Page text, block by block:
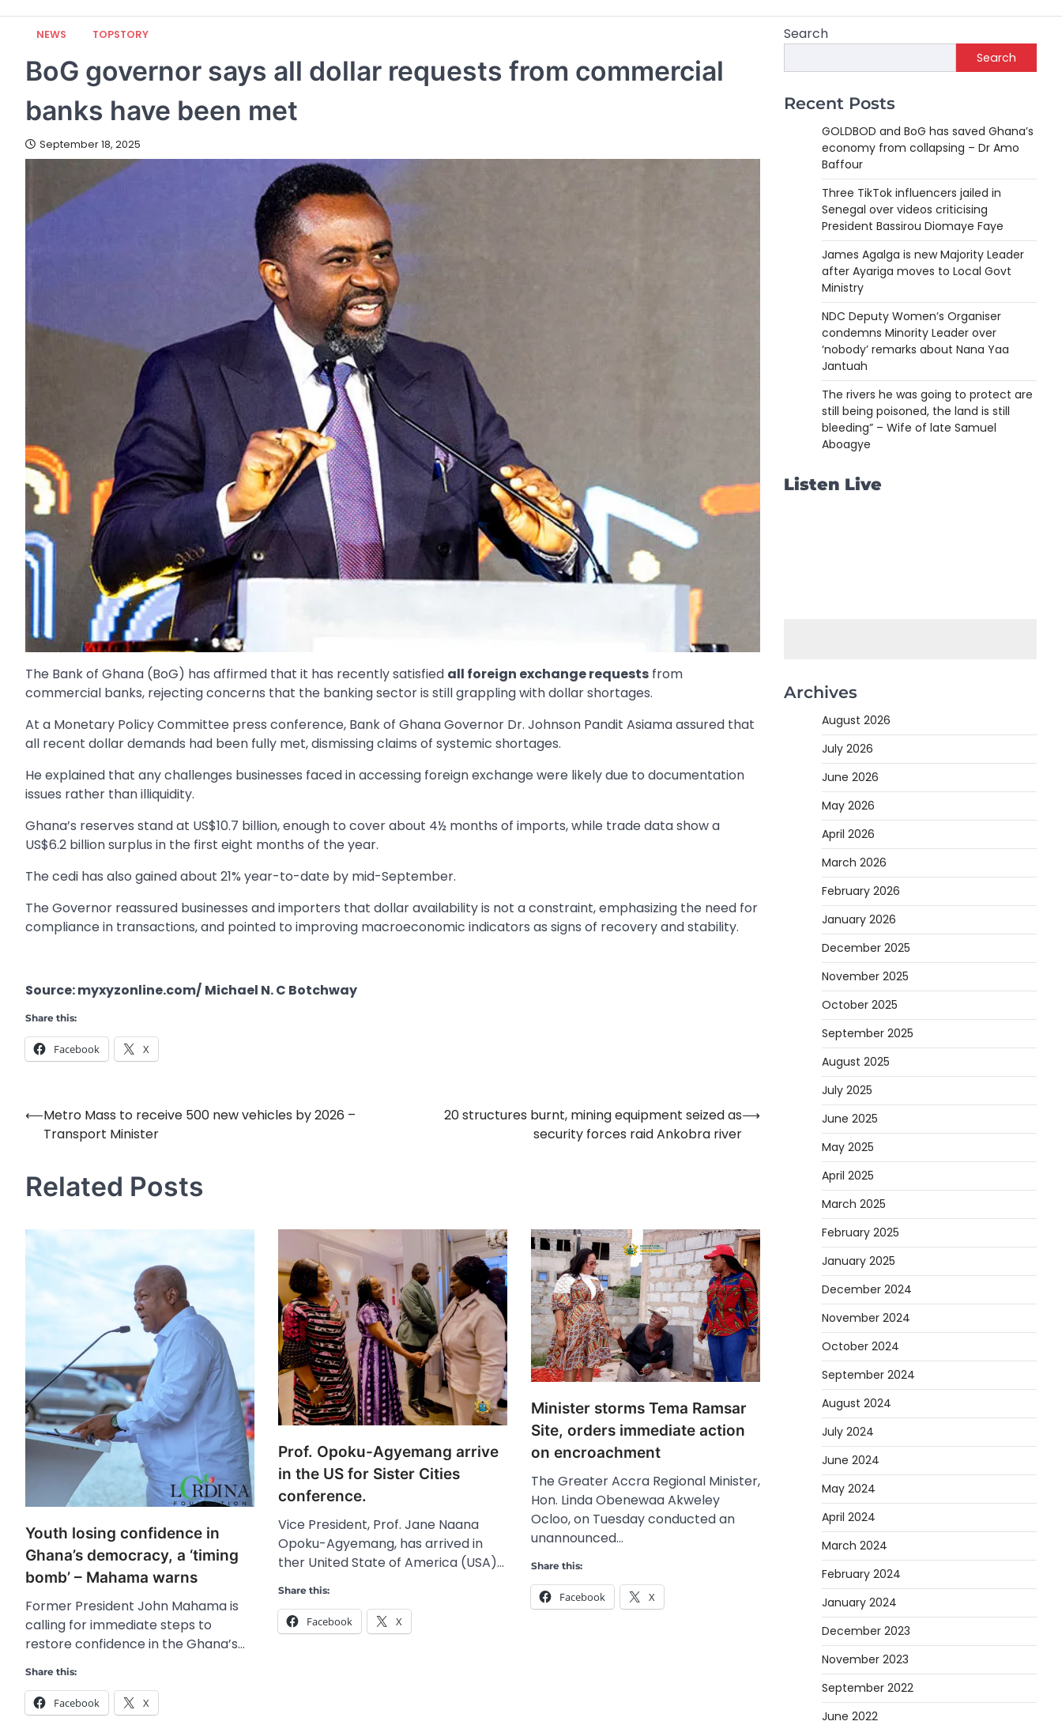
NEWS TOPSTORY
BoG governor says all dollar requests from commercial
banks have been met
September 18, 2025
The Bank of Ghana (BoG) has affirmed that it has recently satisfied all foreign exchange requests from
commercial banks, rejecting concerns that the banking sector is still grappling with dollar shortages.
At a Monetary Policy Committee press conference, Bank of Ghana Governor Dr. Johnson Pandit Asiama assured that
all recent dollar demands had been fully met, dismissing claims of systemic shortages.
He explained that any challenges businesses faced in accessing foreign exchange were likely due to documentation
issues rather than illiquidity.
Ghana’s reserves stand at US$10.7 billion, enough to cover about 4½ months of imports, while trade data show a
US$6.2 billion surplus in the first eight months of the year.
The cedi has also gained about 21% year-to-date by mid-September.
The Governor reassured businesses and importers that dollar availability is not a constraint, emphasizing the need for
compliance in transactions, and pointed to improving macroeconomic indicators as signs of recovery and stability.
Source: myxyzonline.com/ Michael N. C Botchway
Share this:
Facebook X
Post
navigation
⟵Metro Mass to receive 500 new vehicles by 2026 –
Transport Minister
20 structures burnt, mining equipment seized as
security forces raid Ankobra river
⟶
Related Posts
Youth losing confidence in
Ghana’s democracy, a ‘timing
bomb’ – Mahama warns
Former President John Mahama is
calling for immediate steps to
restore confidence in the Ghana’s…
Share this:
Facebook X
Prof. Opoku-Agyemang arrive
in the US for Sister Cities
conference.
Vice President, Prof. Jane Naana
Opoku-Agyemang, has arrived in
ther United State of America (USA)…
Share this:
Facebook X
Minister storms Tema Ramsar
Site, orders immediate action
on encroachment
The Greater Accra Regional Minister,
Hon. Linda Obenewaa Akweley
Ocloo, on Tuesday conducted an
unannounced…
Share this:
Facebook X
Search
Search
Recent Posts
GOLDBOD and BoG has saved Ghana’s
economy from collapsing – Dr Amo
Baffour
Three TikTok influencers jailed in
Senegal over videos criticising
President Bassirou Diomaye Faye
James Agalga is new Majority Leader
after Ayariga moves to Local Govt
Ministry
NDC Deputy Women’s Organiser
condemns Minority Leader over
‘nobody’ remarks about Nana Yaa
Jantuah
The rivers he was going to protect are
still being poisoned, the land is still
bleeding” – Wife of late Samuel
Aboagye
Listen Live
Archives
August 2026
July 2026
June 2026
May 2026
April 2026
March 2026
February 2026
January 2026
December 2025
November 2025
October 2025
September 2025
August 2025
July 2025
June 2025
May 2025
April 2025
March 2025
February 2025
January 2025
December 2024
November 2024
October 2024
September 2024
August 2024
July 2024
June 2024
May 2024
April 2024
March 2024
February 2024
January 2024
December 2023
November 2023
September 2022
June 2022